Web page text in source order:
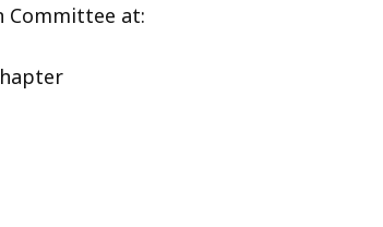
Committee at: